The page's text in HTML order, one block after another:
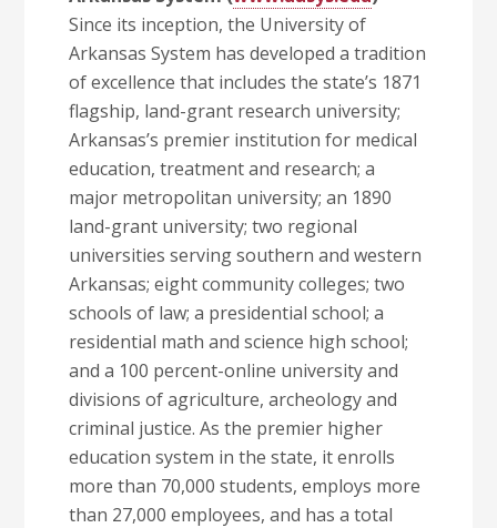
Since its inception, the University of
Arkansas System has developed a tradition
of excellence that includes the state’s 1871
flagship, land-grant research university;
Arkansas’s premier institution for medical
education, treatment and research; a
major metropolitan university; an 1890
land-grant university; two regional
universities serving southern and western
Arkansas; eight community colleges; two
schools of law; a presidential school; a
residential math and science high school;
and a 100 percent-online university and
divisions of agriculture, archeology and
criminal justice. As the premier higher
education system in the state, it enrolls
more than 70,000 students, employs more
than 27,000 employees, and has a total